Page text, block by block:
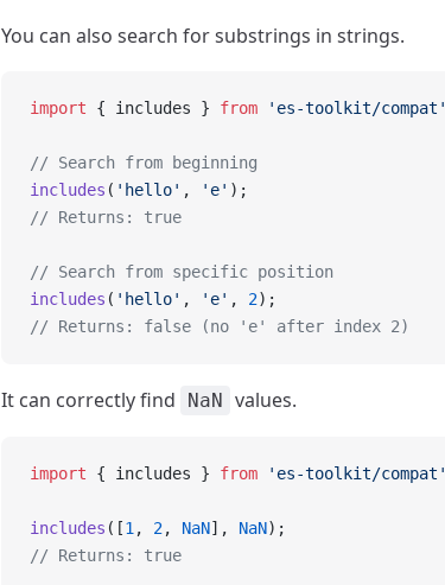
You can also search for substrings in strings.
import { includes } from 'es-toolkit/compat'
// Search from beginning
includes ( 'hello' , 'e' );
// Returns: true
// Search from specific position
includes ( 'hello' , 'e' , 2);
// Returns: false (no 'e' after index 2)
It can correctly find NaN values.
import { includes } from 'es-toolkit/compat'
includes ([1 , 2, NaN], NaN);
// Returns: true